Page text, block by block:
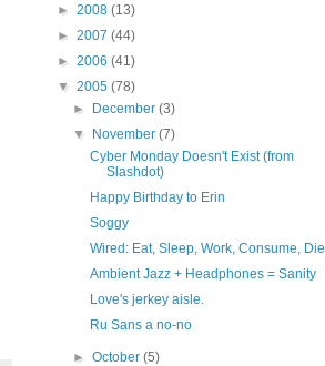
► 2008 (13)
► 2007 (44)
► 2006 (41)
▼ 2005 (78)
► December(3)
▼ November(7)
Cyber Monday Doesn't Exist (from
Slashdot)
Happy Birthday to Erin
Soggy
Wired: Eat, Sleep, Work, Consume, Die
Ambient Jazz + Headphones = Sanity
Love's jerkey aisle.
Ru Sans a no-no
►October(5)